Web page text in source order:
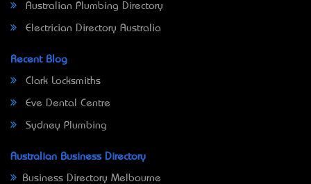
Australian Plumbing Directory
Electrician Directory Australia
Recent Blog
Clark Locksmiths
Eve Dental Centre
Sydney Plumbing
Australian Business Directory
Business Directory Melbourne